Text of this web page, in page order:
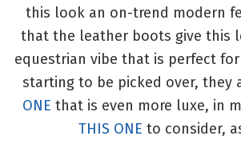
this look an on-trend modern
that the leather boots give this
equestrian vibe that is perfect
starting to be picked over, they
ONE that is even more luxe, in
THIS ONE to consider,